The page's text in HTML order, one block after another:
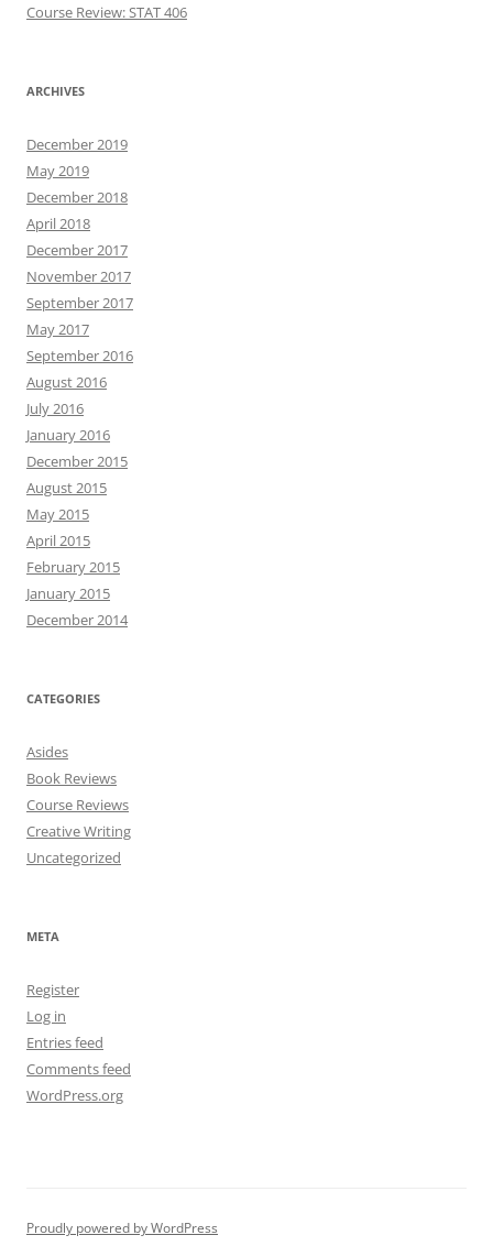
Course Review: STAT 406
ARCHIVES
December 2019
May 2019
December 2018
April 2018
December 2017
November 2017
September 2017
May 2017
September 2016
August 2016
July 2016
January 2016
December 2015
August 2015
May 2015
April 2015
February 2015
January 2015
December 2014
CATEGORIES
Asides
Book Reviews
Course Reviews
Creative Writing
Uncategorized
META
Register
Log in
Entries feed
Comments feed
WordPress.org
Proudly powered by WordPress